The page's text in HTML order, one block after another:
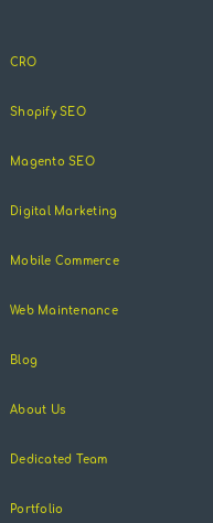
CRO
Shopify SEO
Magento SEO
Digital Marketing
Mobile Commerce
Web Maintenance
Blog
About Us
Dedicated Team
Portfolio